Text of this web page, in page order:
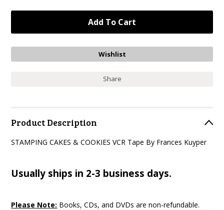
Share
Product Description
STAMPING CAKES & COOKIES VCR Tape By Frances Kuyper
Usually ships in 2-3 business days.
Please Note: Books, CDs, and DVDs are non-refundable.